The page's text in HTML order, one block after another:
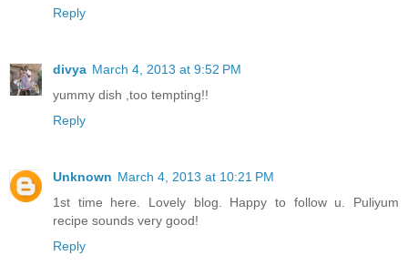
Reply
divya March 4, 2013 at 9:52 PM
yummy dish ,too tempting!!
Reply
Unknown March 4, 2013 at 10:21 PM
1st time here. Lovely blog. Happy to follow u. Puliyum
recipe sounds very good!
Reply